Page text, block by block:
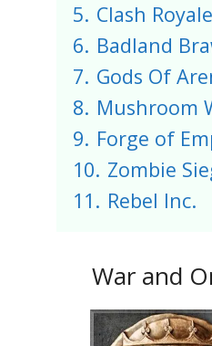
5. Clash Royale
6. Badland
7. Gods Of
8. Mushroom
9. Forge of
10. Zombie
11. Rebel Inc.
War and